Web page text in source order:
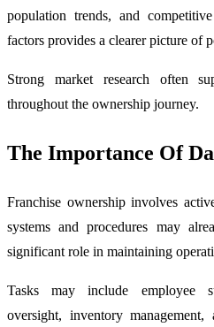
population trends, and
factors provides a clearer picture of
Strong market research often
throughout the ownership journey.
The Importance Of
Franchise ownership involves
systems and procedures may
significant role in maintaining
Tasks may include employee
oversight, inventory